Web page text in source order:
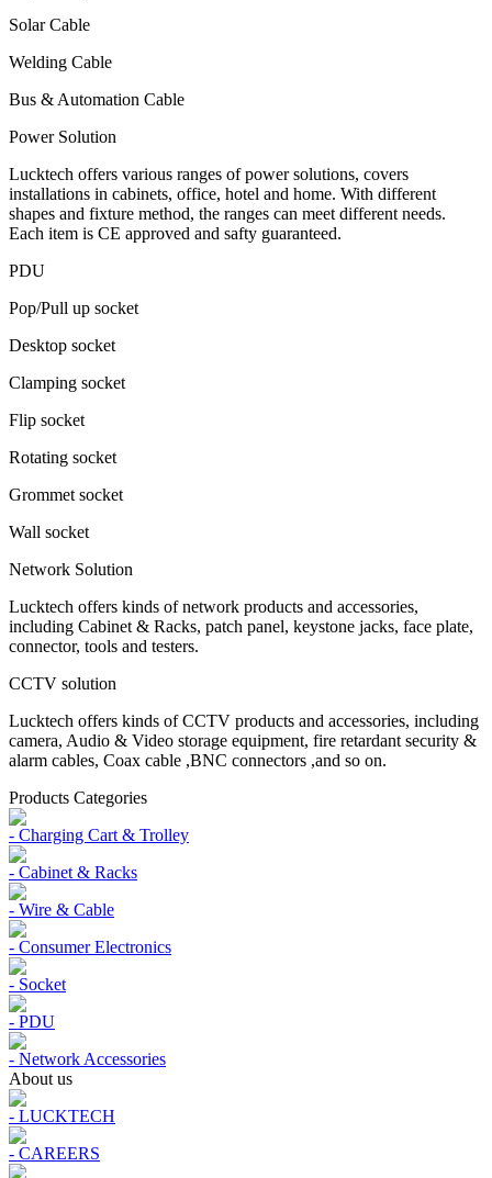
Solar Cable
Welding Cable
Bus & Automation Cable
Power Solution
Lucktech offers various ranges of power solutions, covers
installations in cabinets, office, hotel and home. With different
shapes and fixture method, the ranges can meet different needs.
Each item is CE approved and safty guaranteed.
PDU
Pop/Pull up socket
Desktop socket
Clamping socket
Flip socket
Rotating socket
Grommet socket
Wall socket
Network Solution
Lucktech offers kinds of network products and accessories,
including Cabinet & Racks, patch panel, keystone jacks, face plate,
connector, tools and testers.
CCTV solution
Lucktech offers kinds of CCTV products and accessories, including
camera, Audio & Video storage equipment, fire retardant security &
alarm cables, Coax cable ,BNC connectors ,and so on.
Products Categories
- Charging Cart & Trolley
- Cabinet & Racks
- Wire & Cable
- Consumer Electronics
- Socket
- PDU
- Network Accessories
About us
- LUCKTECH
- CAREERS